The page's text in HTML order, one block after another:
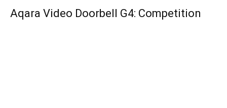
Aqara Video Doorbell G4: Competition